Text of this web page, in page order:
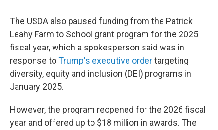
The USDA also paused funding from the Patrick
Leahy Farm to School grant program for the 2025
fiscal year, which a spokesperson said was in
response toTrump's executive ordertargeting
diversity, equity and inclusion (DEI) programs in
January 2025.
However, the program reopened for the 2026 fiscal
year and offered up to $18 million in awards. The